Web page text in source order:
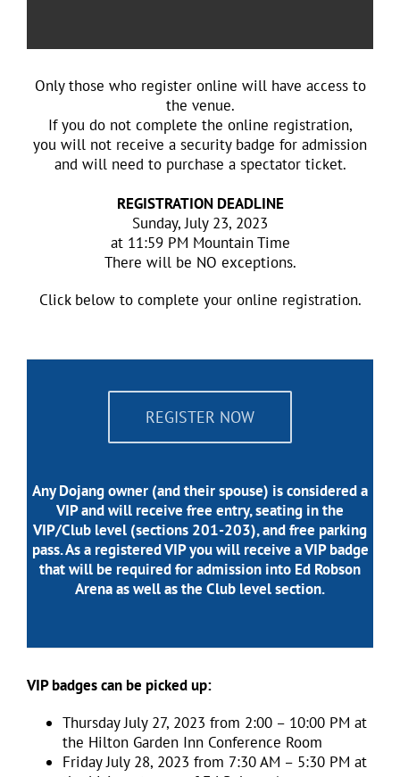
Only those who register online will have access to
the venue.
If you do not complete the online registration,
you will not receive a security badge for admission
and will need to purchase a spectator ticket.
REGISTRATION DEADLINE
Sunday, July 23, 2023
at 11:59 PM Mountain Time
There will be NO exceptions.
​Click below to complete your online registration.
REGISTER NOW
Any Dojang owner (and their spouse) is considered a
VIP and will receive free entry, seating in the
VIP/Club level (sections 201-203), and free parking
pass. As a registered VIP you will receive a VIP badge
that will be required for admission into Ed Robson
Arena as well as the Club level section.
VIP badges can be picked up:
Thursday July 27, 2023 from 2:00 – 10:00 PM at
the Hilton Garden Inn Conference Room
Friday July 28, 2023 from 7:30 AM – 5:30 PM at